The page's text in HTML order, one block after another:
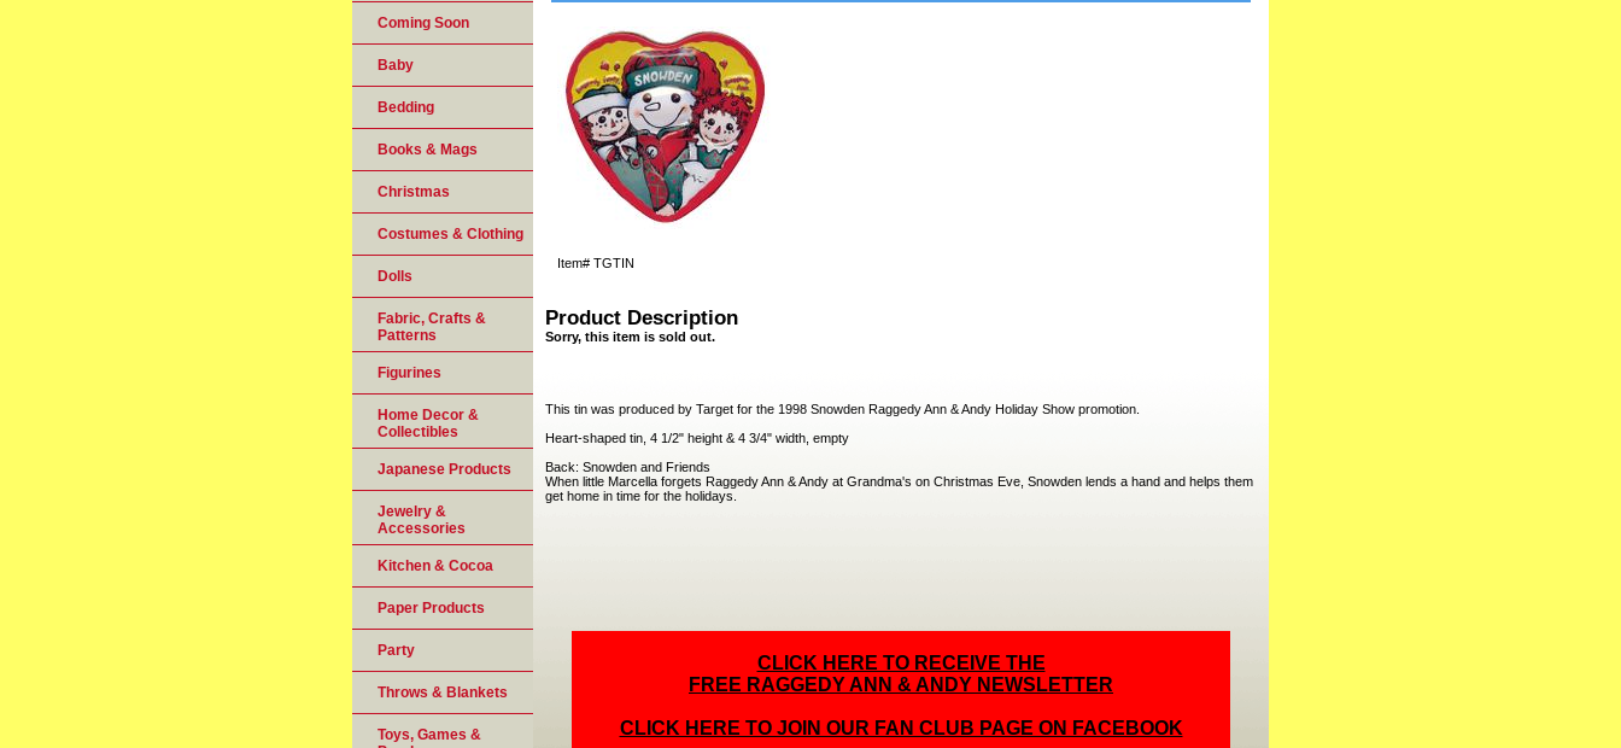
Item# TGTIN
Product Description
Sorry, this item is sold out.
This tin was produced by Target for the 1998 Snowden Raggedy Ann & Andy Holiday Show promotion.
Heart-shaped tin, 4 1/2" height & 4 3/4" width, empty
Back: Snowden and Friends
When little Marcella forgets Raggedy Ann & Andy at Grandma's on Christmas Eve, Snowden lends a hand and helps them
get home in time for the holidays.
CLICK HERE TO RECEIVE THE
FREE RAGGEDY ANN & ANDY NEWSLETTER
CLICK HERE TO JOIN OUR FAN CLUB PAGE ON FACEBOOK
Coming Soon
Baby
Bedding
Books & Mags
Christmas
Costumes & Clothing
Dolls
Fabric, Crafts &
Patterns
Figurines
Home Decor &
Collectibles
Japanese Products
Jewelry &
Accessories
Kitchen & Cocoa
Paper Products
Party
Throws & Blankets
Toys, Games &